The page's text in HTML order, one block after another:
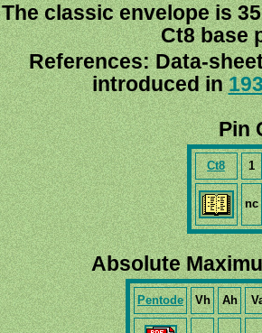
The classic envelope is
Ct8 base
References: Data-
introduced in
Pin
Ct8 1
nc
Absolute
Pentode Vh Ah